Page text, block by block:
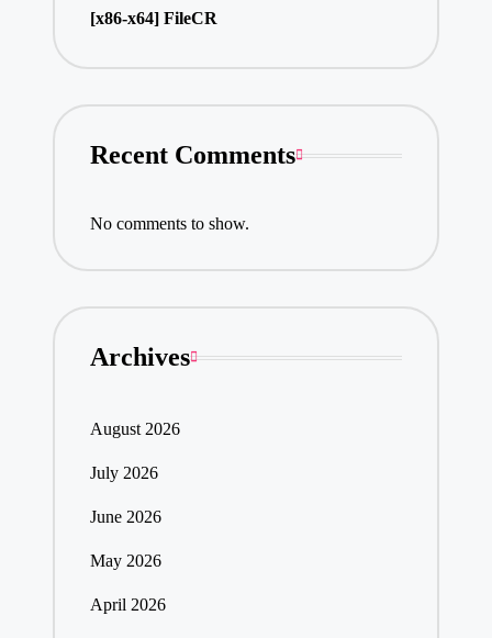
[x86-x64] FileCR
Recent Comments
No comments to show.
Archives
August 2026
July 2026
June 2026
May 2026
April 2026